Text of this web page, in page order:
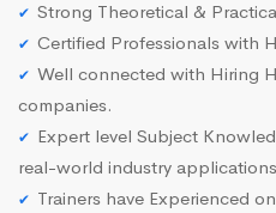
Strong Theoretical &
Certified Professionals with
Well connected with Hiring
companies.
Expert level Subject
real-world industry
Trainers have Experienced